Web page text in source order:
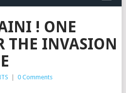
! ONE
THE INVASION
| 0 Comments